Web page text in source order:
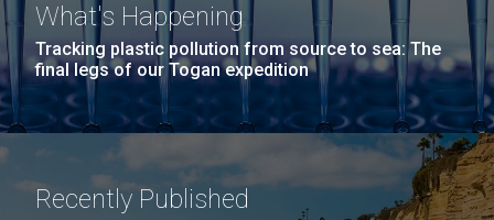
What's Happening
Tracking plastic pollution from source to sea: The
final legs of our Togan expedition
Recently Published